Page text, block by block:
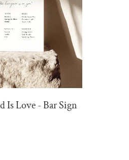
Is Love - Bar Sign